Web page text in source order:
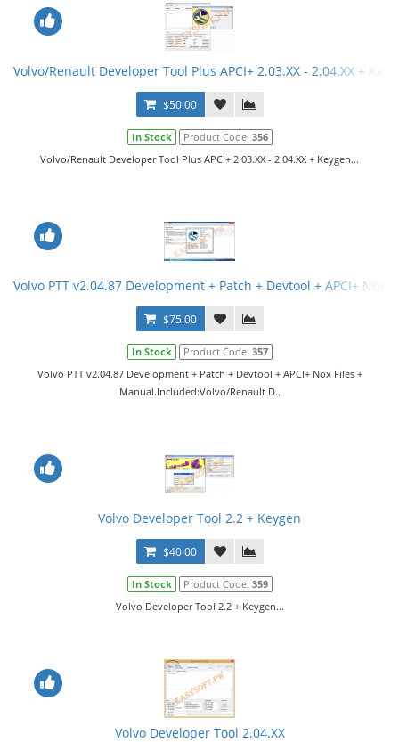
Volvo/Renault Developer Tool Plus APCI+ 2.03.XX - 2.04.XX +
$50.00
In Stock Product Code: 356
Volvo/Renault Developer Tool Plus APCI+ 2.03.XX - 2.04.XX + Keygen...
Volvo PTT v2.04.87 Development + Patch + Devtool + APCI+ Nox
$75.00
In Stock Product Code: 357
Volvo PTT v2.04.87 Development + Patch + Devtool + APCI+ Nox Files +
Manual.Included:Volvo/Renault D..
Volvo Developer Tool 2.2 + Keygen
$40.00
In Stock Product Code: 359
Volvo Developer Tool 2.2 + Keygen...
Volvo Developer Tool 2.04.XX